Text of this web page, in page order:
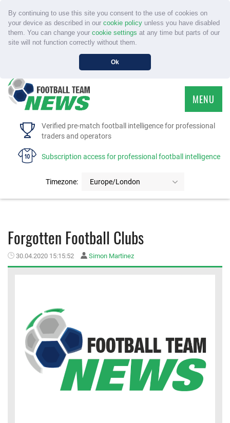
By continuing to use this site you consent to the use of cookies on
your device as described in our cookie policyunless you have disabled
them. You can change your cookie settings at any time but parts of our
site will not function correctly without them.
Ok
Verified pre-match football intelligence for professional
traders and operators
Subscription access for professional football intelligence
Timezone: Europe/London
MENU
HOME
FAQS
Forgotten Football Clubs
30.04.2020 15:15:52 Simon Martinez